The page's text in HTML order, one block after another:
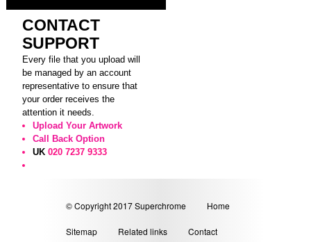
CONTACT
SUPPORT
Every file that you upload will
be managed by an account
representative to ensure that
your order receives the
attention it needs.
Upload Your Artwork
Call Back Option
UK020 7237 9333
© Copyright 2017 Superchrome Home
Sitemap Related links Contact